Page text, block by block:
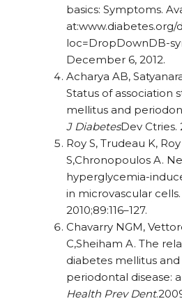
basics: Symptoms.
loc=DropDownDB-
December 6, 2012.
Acharya AB,
Status of association
mellitus and
J DiabetesDev Ctries.
Roy S, Trudeau K,
S,Chronopoulos A.
hyperglycemia-
in microvascular cells.
2010;89:116–127.
Chavarry NGM,
C,Sheiham A. The
diabetes mellitus
periodontal disease:
Health Prev Dent.